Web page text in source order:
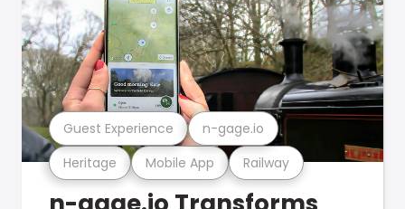
Heritage Mobile App Railway
Guest Experience n-gage.io